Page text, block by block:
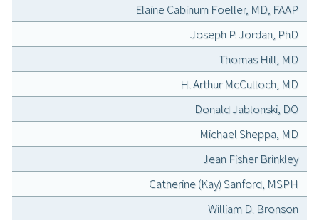
Elaine Cabinum Foeller, MD, FAAP
Joseph P. Jordan, PhD
Thomas Hill, MD
H. Arthur McCulloch, MD
Donald Jablonski, DO
Michael Sheppa, MD
Jean Fisher Brinkley
Catherine (Kay) Sanford, MSPH
William D. Bronson